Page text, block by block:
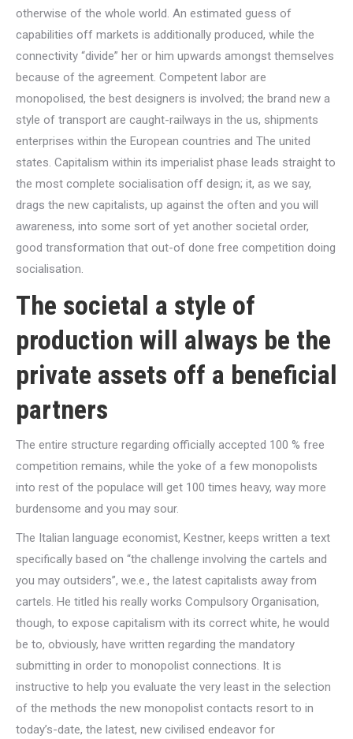
otherwise of the whole world. An estimated guess of
capabilities off markets is additionally produced, while the
connectivity “divide” her or him upwards amongst themselves
because of the agreement. Competent labor are
monopolised, the best designers is involved; the brand new a
style of transport are caught-railways in the us, shipments
enterprises within the European countries and The united
states. Capitalism within its imperialist phase leads straight to
the most complete socialisation off design; it, as we say,
drags the new capitalists, up against the often and you will
awareness, into some sort of yet another societal order,
good transformation that out-of done free competition doing
socialisation.
The societal a style of
production will always be the
private assets off a beneficial
partners
The entire structure regarding officially accepted 100 % free
competition remains, while the yoke of a few monopolists
into rest of the populace will get 100 times heavy, way more
burdensome and you may sour.
The Italian language economist, Kestner, keeps written a text
specifically based on “the challenge involving the cartels and
you may outsiders”, we.e., the latest capitalists away from
cartels. He titled his really works Compulsory Organisation,
though, to expose capitalism with its correct white, he would
be to, obviously, have written regarding the mandatory
submitting in order to monopolist connections. It is
instructive to help you evaluate the very least in the selection
of the methods the new monopolist contacts resort to in
today’s-date, the latest, new civilised endeavor for